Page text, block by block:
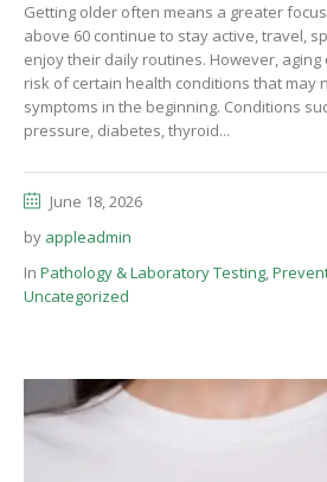
Getting older often means a greater
above 60 continue to stay active, travel,
enjoy their daily routines. However,
risk of certain health conditions that may
symptoms in the beginning. Conditions
pressure, diabetes, thyroid...
June 18, 2026
by appleadmin
In Pathology & Laboratory Testing,
Uncategorized